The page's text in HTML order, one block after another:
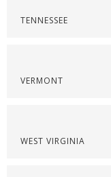
TENNESSEE
VERMONT
WEST VIRGINIA